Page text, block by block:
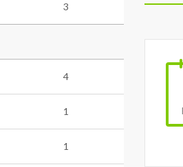
3
4
1
1